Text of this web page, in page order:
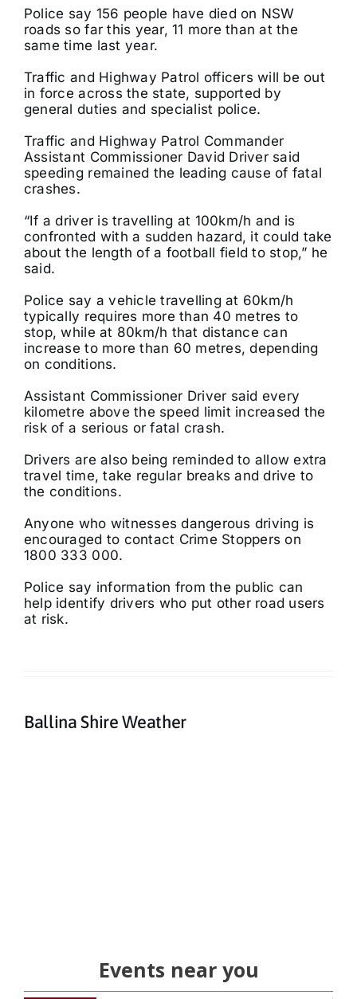
Police say 156 people have died on NSW
roads so far this year, 11 more than at the
same time last year.
Traffic and Highway Patrol officers will be out
in force across the state, supported by
general duties and specialist police.
Traffic and Highway Patrol Commander
Assistant Commissioner David Driver said
speeding remained the leading cause of fatal
crashes.
“If a driver is travelling at 100km/h and is
confronted with a sudden hazard, it could take
about the length of a football field to stop,” he
said.
Police say a vehicle travelling at 60km/h
typically requires more than 40 metres to
stop, while at 80km/h that distance can
increase to more than 60 metres, depending
on conditions.
Assistant Commissioner Driver said every
kilometre above the speed limit increased the
risk of a serious or fatal crash.
Drivers are also being reminded to allow extra
travel time, take regular breaks and drive to
the conditions.
Anyone who witnesses dangerous driving is
encouraged to contact Crime Stoppers on
1800 333 000.
Police say information from the public can
help identify drivers who put other road users
at risk.
Ballina Shire Weather
Events near you